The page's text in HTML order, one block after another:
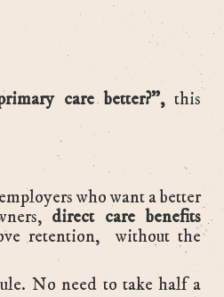
care better?”, this
who want a better
direct care benefits
retention, without the
No need to take half a